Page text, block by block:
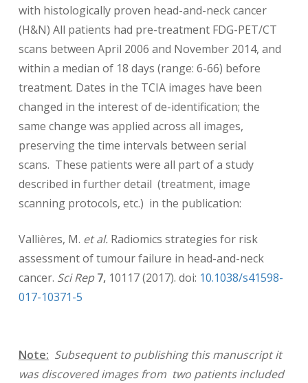
with histologically proven head-and-neck cancer
(H&N) All patients had pre-treatment FDG-PET/CT
scans between April 2006 and November 2014, and
within a median of 18 days (range: 6-66) before
treatment. Dates in the TCIA images have been
changed in the interest of de-identification; the
same change was applied across all images,
preserving the time intervals between serial
scans. These patients were all part of a study
described in further detail (treatment, image
scanning protocols, etc.) in the publication:
Vallières, M. et al. Radiomics strategies for risk
assessment of tumour failure in head-and-neck
cancer. Sci Rep 7,10117 (2017). doi: 10.1038/s41598-
017-10371-5
Note: Subsequent to publishing this manuscript it
was discovered images from two patients included